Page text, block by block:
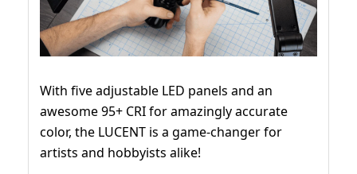
With five adjustable LED panels and an
awesome 95+ CRI for amazingly accurate
color, the LUCENT is a game-changer for
artists and hobbyists alike!